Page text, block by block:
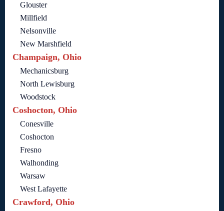
Glouster
Millfield
Nelsonville
New Marshfield
Champaign, Ohio
Mechanicsburg
North Lewisburg
Woodstock
Coshocton, Ohio
Conesville
Coshocton
Fresno
Walhonding
Warsaw
West Lafayette
Crawford, Ohio